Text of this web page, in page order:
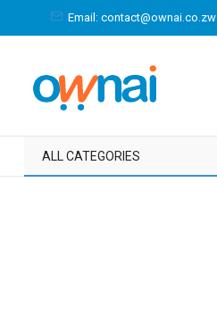
Email: contact@ownai.co.zw
ALL CATEGORIES